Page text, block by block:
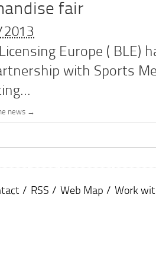
fair
Europe ( BLE)
with Sports
news
RSS Web Map Work